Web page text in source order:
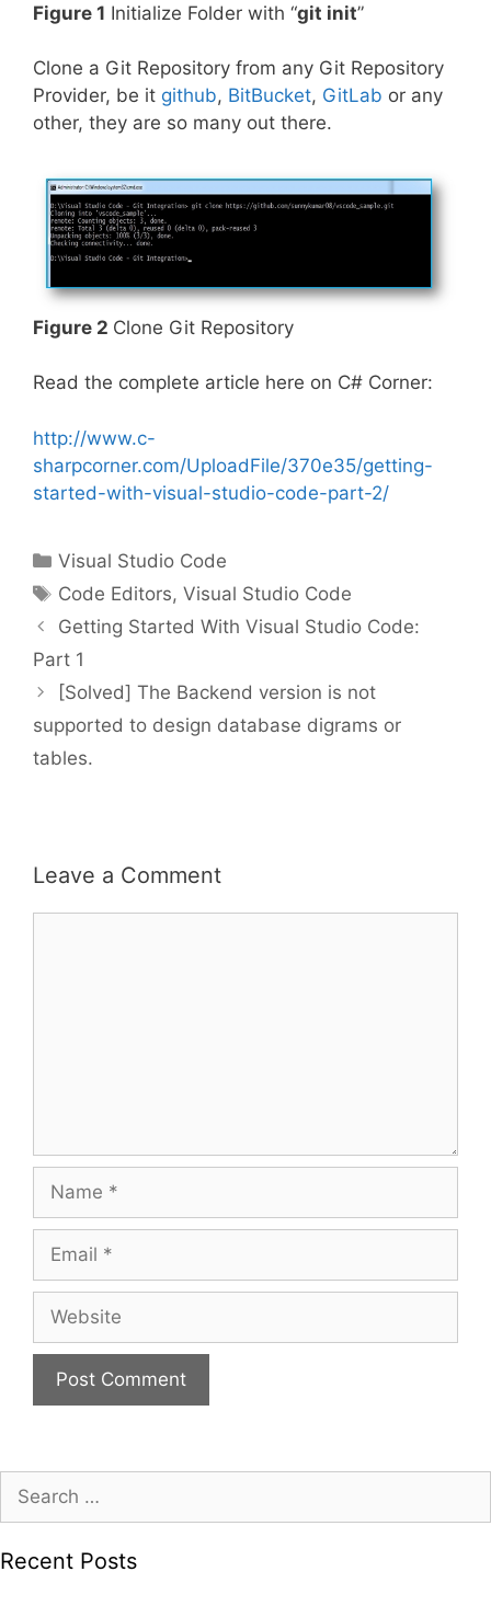
Figure 1 Initialize Folder with “git init”
Clone a Git Repository from any Git Repository
Provider, be it github, BitBucket, GitLab or any
other, they are so many out there.
Figure 2 Clone Git Repository
Read the complete article here on C# Corner:
http://www.c-
sharpcorner.com/UploadFile/370e35/getting-
started-with-visual-studio-code-part-2/
Categories
Visual Studio Code
Tags
Code Editors,Visual Studio Code
Getting Started With Visual Studio Code:
Part 1
[Solved] The Backend version is not
supported to design database digrams or
tables.
Leave a Comment
for:
Recent Posts